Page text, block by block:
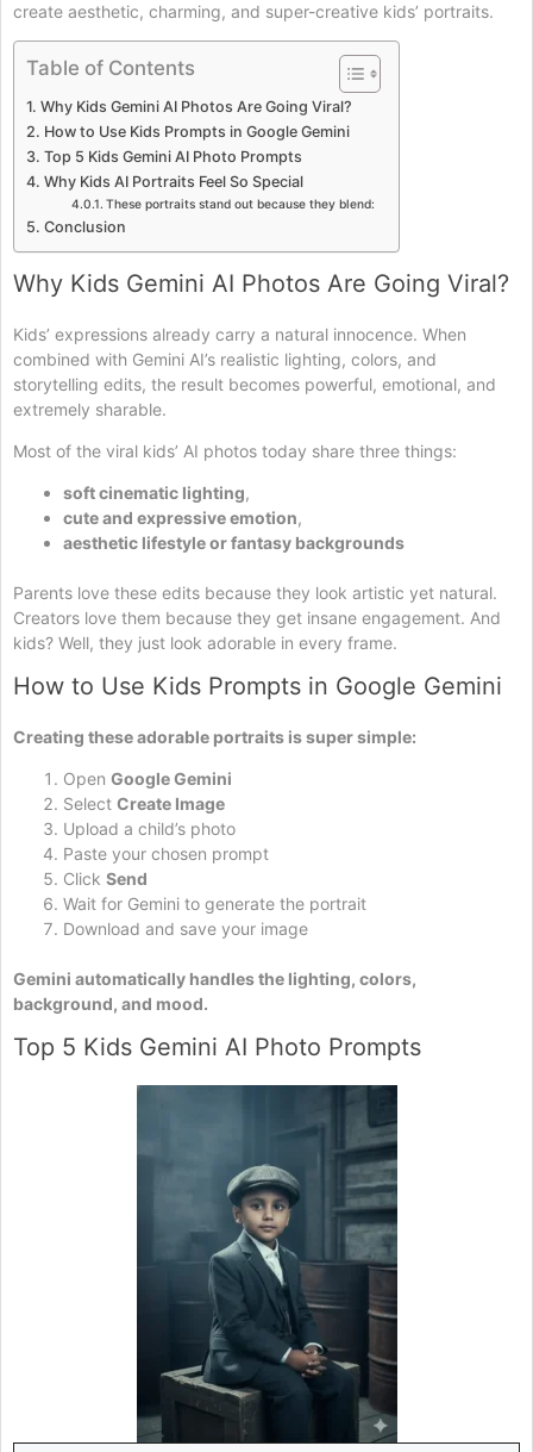
create aesthetic, charming, and super-creative kids’ portraits.
Table of Contents
Why Kids Gemini AI Photos Are Going Viral?
How to Use Kids Prompts in Google Gemini
Top 5 Kids Gemini AI Photo Prompts
Why Kids AI Portraits Feel So Special
These portraits stand out because they blend:
Conclusion
Why Kids Gemini AI Photos Are Going Viral?
Kids’ expressions already carry a natural innocence. When
combined with Gemini AI’s realistic lighting, colors, and
storytelling edits, the result becomes powerful, emotional, and
extremely sharable.
Most of the viral kids’ AI photos today share three things:
soft cinematic lighting,
cute and expressive emotion,
aesthetic lifestyle or fantasy backgrounds
Parents love these edits because they look artistic yet natural.
Creators love them because they get insane engagement. And
kids? Well, they just look adorable in every frame.
How to Use Kids Prompts in Google Gemini
Creating these adorable portraits is super simple:
Open Google Gemini
Select Create Image
Upload a child’s photo
Paste your chosen prompt
Click Send
Wait for Gemini to generate the portrait
Download and save your image
Gemini automatically handles the lighting, colors,
background, and mood.
Top 5 Kids Gemini AI Photo Prompts